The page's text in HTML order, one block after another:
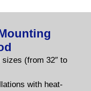
(from 32″ to
with heat-